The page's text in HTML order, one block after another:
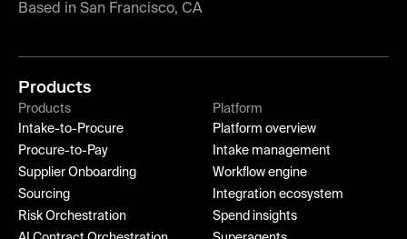
Based in San Francisco, CA
Products
Products
Intake-to-Procure
Procure-to-Pay
Supplier Onboarding
Sourcing
Risk Orchestration
Platform
Platform overview
Intake management
Workflow engine
Integration ecosystem
Spend insights